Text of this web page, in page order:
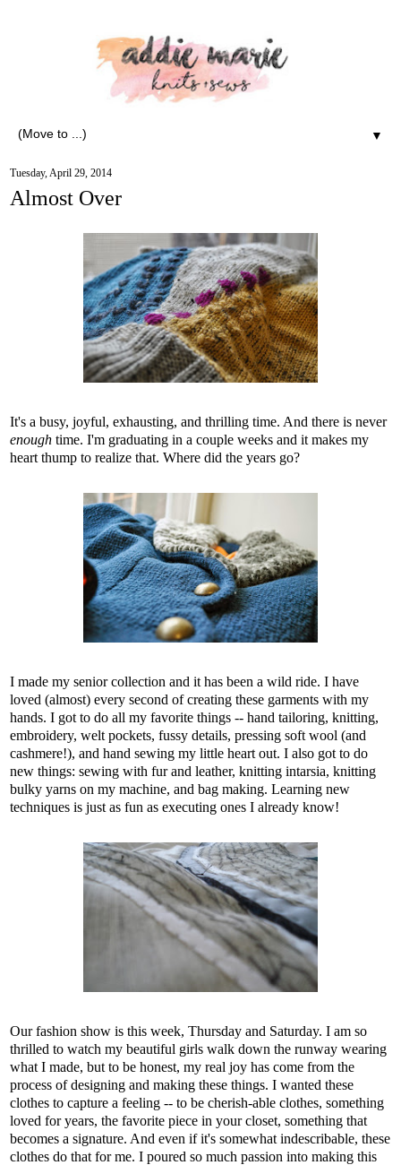
▼
Tuesday, April 29, 2014
Almost Over
It's a busy, joyful, exhausting, and thrilling time. And there is never
enough time. I'm graduating in a couple weeks and it makes my
heart thump to realize that. Where did the years go?
I made my senior collection and it has been a wild ride. I have
loved (almost) every second of creating these garments with my
hands. I got to do all my favorite things -- hand tailoring, knitting,
embroidery, welt pockets, fussy details, pressing soft wool (and
cashmere!), and hand sewing my little heart out. I also got to do
new things: sewing with fur and leather, knitting intarsia, knitting
bulky yarns on my machine, and bag making. Learning new
techniques is just as fun as executing ones I already know!
Our fashion show is this week, Thursday and Saturday. I am so
thrilled to watch my beautiful girls walk down the runway wearing
what I made, but to be honest, my real joy has come from the
process of designing and making these things. I wanted these
clothes to capture a feeling -- to be cherish-able clothes, something
loved for years, the favorite piece in your closet, something that
becomes a signature. And even if it's somewhat indescribable, these
clothes do that for me. I poured so much passion into making this